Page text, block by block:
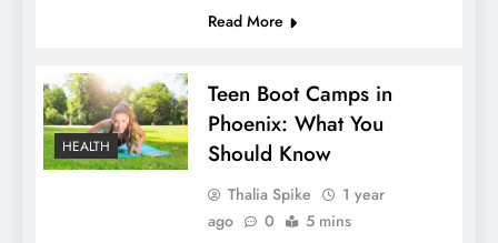
Read More
HEALTH
Teen Boot Camps in
Phoenix: What You
Should Know
Thalia Spike
1 year
ago
0 5 mins